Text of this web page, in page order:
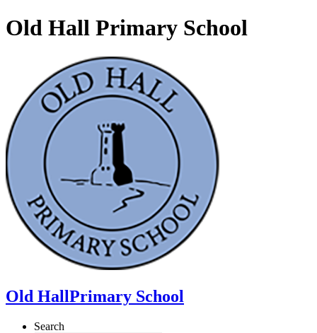
Old Hall Primary School
Old HallPrimary School
Search